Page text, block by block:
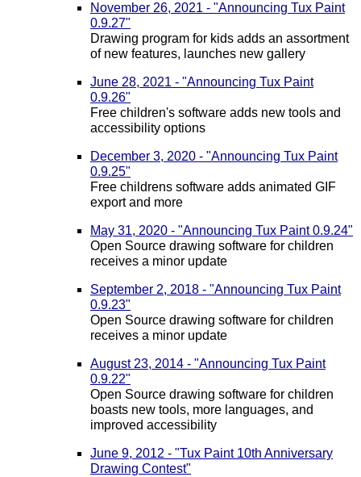
November 26, 2021 - "Announcing Tux Paint
0.9.27"
Drawing program for kids adds an assortment
of new features, launches new gallery
June 28, 2021 - "Announcing Tux Paint
0.9.26"
Free children's software adds new tools and
accessibility options
December 3, 2020 - "Announcing Tux Paint
0.9.25"
Free childrens software adds animated GIF
export and more
May 31, 2020 - "Announcing Tux Paint 0.9.24"
Open Source drawing software for children
receives a minor update
September 2, 2018 - "Announcing Tux Paint
0.9.23"
Open Source drawing software for children
receives a minor update
August 23, 2014 - "Announcing Tux Paint
0.9.22"
Open Source drawing software for children
boasts new tools, more languages, and
improved accessibility
June 9, 2012 - "Tux Paint 10th Anniversary
Drawing Contest"